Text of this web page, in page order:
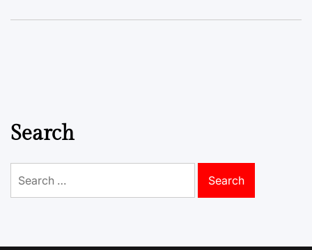
Search
for: